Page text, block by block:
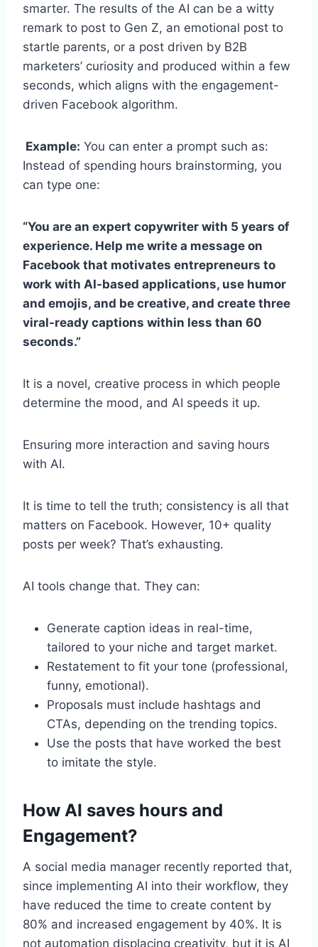
smarter. The results of the AI can be a witty
remark to post to Gen Z, an emotional post to
startle parents, or a post driven by B2B
marketers’ curiosity and produced within a few
seconds, which aligns with the engagement-
driven Facebook algorithm.
Example: You can enter a prompt such as:
Instead of spending hours brainstorming, you
can type one:
“You are an expert copywriter with 5 years of
experience. Help me write a message on
Facebook that motivates entrepreneurs to
work with AI-based applications, use humor
and emojis, and be creative, and create three
viral-ready captions within less than 60
seconds.”
It is a novel, creative process in which people
determine the mood, and AI speeds it up.
Ensuring more interaction and saving hours
with AI.
It is time to tell the truth; consistency is all that
matters on Facebook. However, 10+ quality
posts per week? That’s exhausting.
AI tools change that. They can:
Generate caption ideas in real-time,
tailored to your niche and target market.
Restatement to fit your tone (professional,
funny, emotional).
Proposals must include hashtags and
CTAs, depending on the trending topics.
Use the posts that have worked the best
to imitate the style.
How AI saves hours and
Engagement?
A social media manager recently reported that,
since implementing AI into their workflow, they
have reduced the time to create content by
80% and increased engagement by 40%. It is
not automation displacing creativity, but it is AI